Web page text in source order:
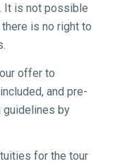
It is not possible
is no right to
offer to
and pre­
guidelines by
for the tour